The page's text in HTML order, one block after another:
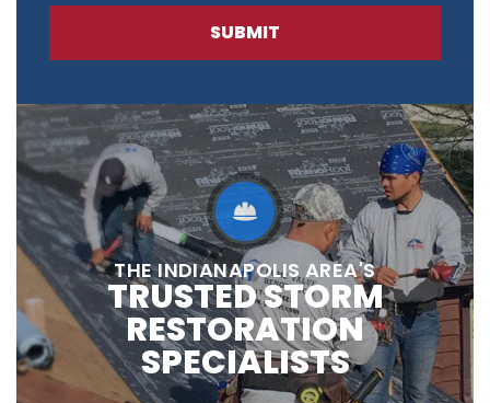
SUBMIT
THE INDIANAPOLIS AREA'S
TRUSTED STORM
RESTORATION
SPECIALISTS